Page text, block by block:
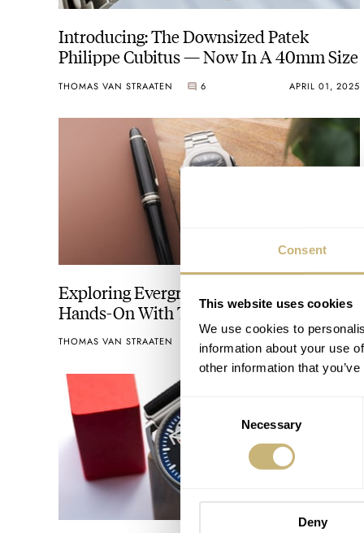
Consent
This website uses cookies
We use cookies to
information about your use
other information that
Consent
Selection
Necessary
Deny
Introducing: The Downsized Patek
Philippe Cubitus — Now In A 40mm Size
THOMAS VAN STRAATEN 6 APRIL 01, 2025
Exploring Evergreens: Thomas Goes
Hands-On With The Original Patek
Philippe Nautilus Ref. 3700/1A
THOMAS VAN STRAATEN 35